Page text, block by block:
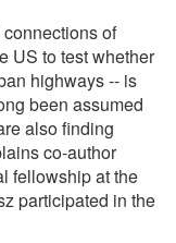
of
US to test whether
highways -- is
been assumed
also finding
co-author
fellowship at the
participated in the